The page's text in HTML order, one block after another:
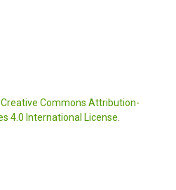
Creative Commons Attribution-
4.0 International License.